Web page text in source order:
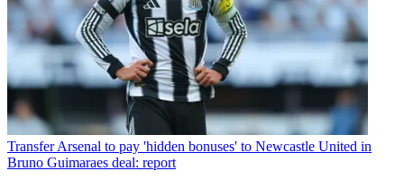
Transfer Arsenal to pay 'hidden bonuses' to Newcastle United in
Bruno Guimaraes deal: report